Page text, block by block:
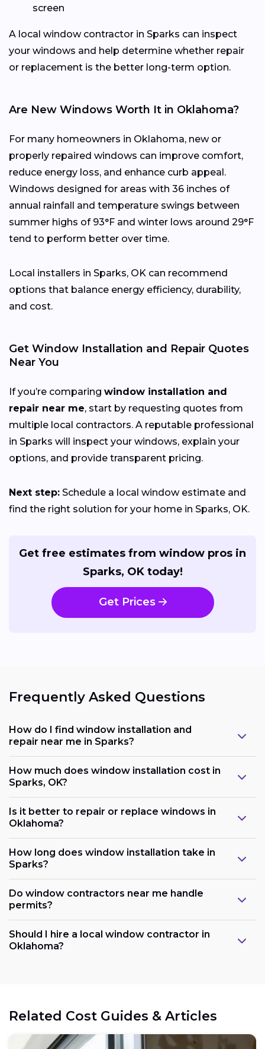
screen
A local window contractor in Sparks can inspect
your windows and help determine whether repair
or replacement is the better long-term option.
Are New Windows Worth It in Oklahoma?
For many homeowners in Oklahoma, new or
properly repaired windows can improve comfort,
reduce energy loss, and enhance curb appeal.
Windows designed for areas with 36 inches of
annual rainfall and temperature swings between
summer highs of 93°F and winter lows around 29°F
tend to perform better over time.
Local installers in Sparks, OK can recommend
options that balance energy efficiency, durability,
and cost.
Get Window Installation and Repair Quotes
Near You
If you’re comparing window installation and
repair near me, start by requesting quotes from
multiple local contractors. A reputable professional
in Sparks will inspect your windows, explain your
options, and provide transparent pricing.
Next step: Schedule a local window estimate and
find the right solution for your home in Sparks, OK.
Get free estimates from window pros in
Sparks, OK today!
Get Prices
Frequently Asked Questions
How do I find window installation and
repair near me in Sparks?
How much does window installation cost in
Sparks, OK?
Is it better to repair or replace windows in
Oklahoma?
How long does window installation take in
Sparks?
Do window contractors near me handle
permits?
Should I hire a local window contractor in
Oklahoma?
Related Cost Guides & Articles